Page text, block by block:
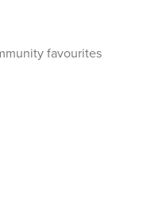
favourites